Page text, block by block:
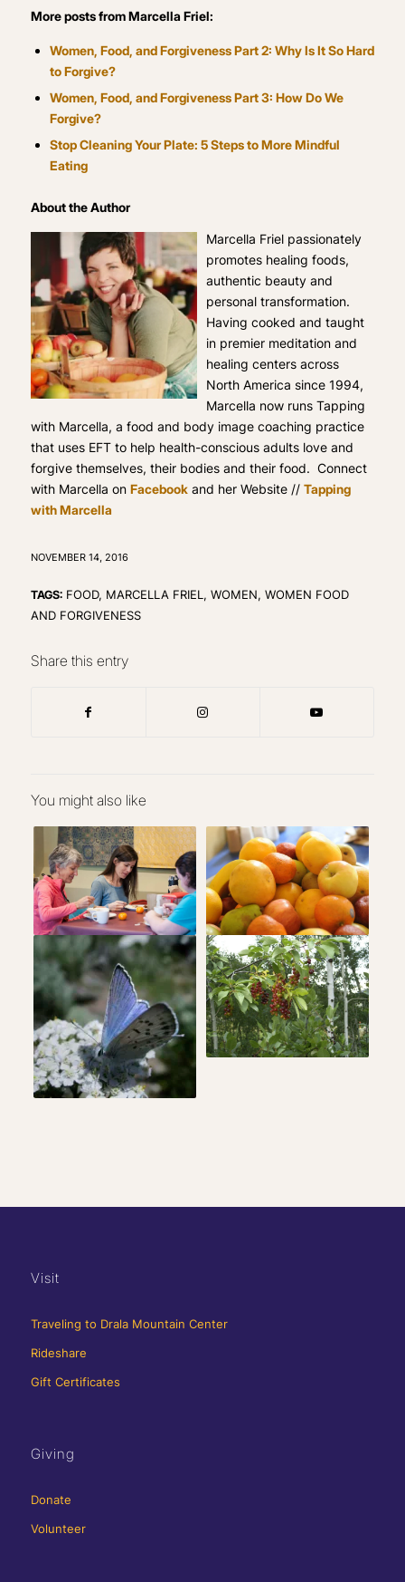
More posts from Marcella Friel:
Women, Food, and Forgiveness Part 2: Why Is It So Hard
to Forgive?
Women, Food, and Forgiveness Part 3: How Do We
Forgive?
Stop Cleaning Your Plate: 5 Steps to More Mindful
Eating
About the Author
Marcella Friel passionately
promotes healing foods,
authentic beauty and
personal transformation.
Having cooked and taught
in premier meditation and
healing centers across
North America since 1994,
Marcella now runs Tapping
with Marcella, a food and body image coaching practice
that uses EFT to help health-conscious adults love and
forgive themselves, their bodies and their food. Connect
with Marcella on Facebookand her Website // Tapping
with Marcella
NOVEMBER 14, 2016
TAGS: FOOD, MARCELLA FRIEL , WOMEN, WOMEN FOOD
AND FORGIVENESS
Share this entry
You might also like
Visit
Traveling to Drala Mountain Center
Rideshare
Gift Certificates
Giving
Donate
Volunteer